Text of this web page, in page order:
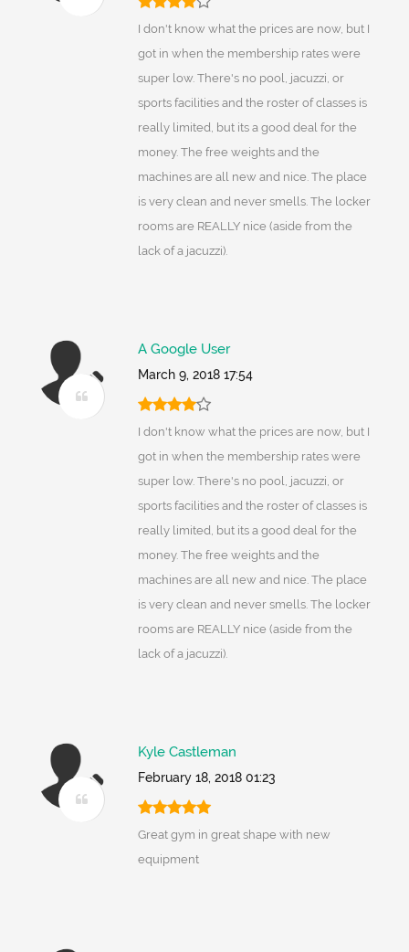
I don't know what the prices are now, but I
got in when the membership rates were
super low. There's no pool, jacuzzi, or
sports facilities and the roster of classes is
really limited, but its a good deal for the
money. The free weights and the
machines are all new and nice. The place
is very clean and never smells. The locker
rooms are REALLY nice (aside from the
lack of a jacuzzi).
A Google User
March 9, 2018 17:54
I don't know what the prices are now, but I
got in when the membership rates were
super low. There's no pool, jacuzzi, or
sports facilities and the roster of classes is
really limited, but its a good deal for the
money. The free weights and the
machines are all new and nice. The place
is very clean and never smells. The locker
rooms are REALLY nice (aside from the
lack of a jacuzzi).
Kyle Castleman
February 18, 2018 01:23
Great gym in great shape with new
equipment